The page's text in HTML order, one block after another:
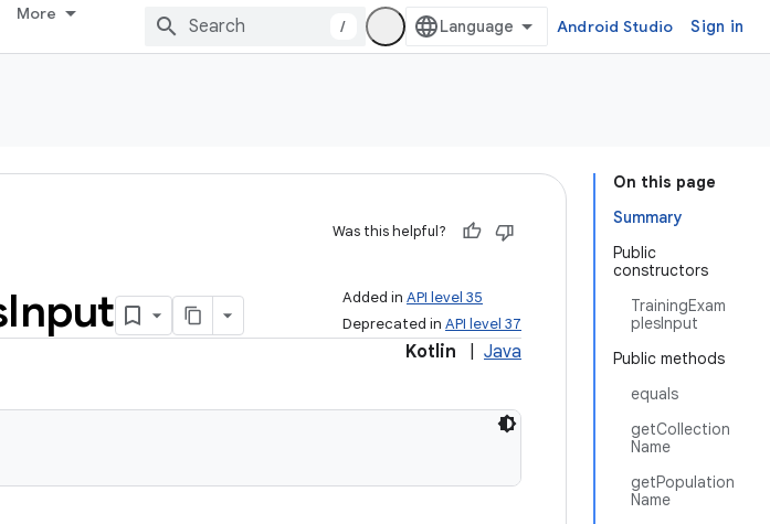
More
/ Android Studio Sign in
On this page
Summary
Public
constructors
TrainingExam
plesInput
Public methods
equals
getCollection
Name
getPopulation
Name
Was this helpful?
Added in API level 35
Deprecated in API level 37
Input
Kotlin Java